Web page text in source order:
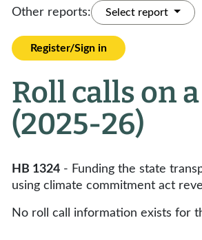
Other reports: Select report
Register/Sign in
Roll calls on
(2025-26)
HB 1324 - Funding the state
using climate commitment act
No roll call information exists for